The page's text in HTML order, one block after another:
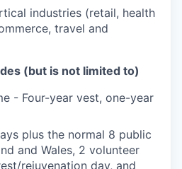
industries (retail, health
travel and
(but is not limited to)
- Four-year vest, one-year
plus the normal 8 public
and Wales, 2 volunteer
rejuvenation day, and